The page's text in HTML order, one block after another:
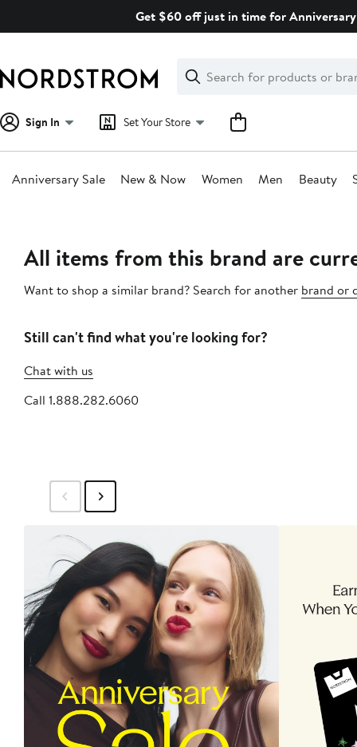
Get $60 off just in time for
Search
Clear
Clear
Search
Sign In Set Your Store
Anniversary Sale New & Now Women Men Beauty
All items from this brand are
Want to shop a similar brand? Search for another brand or
Still can't find what you're looking for?
Chat with us
Call 1.888.282.6060